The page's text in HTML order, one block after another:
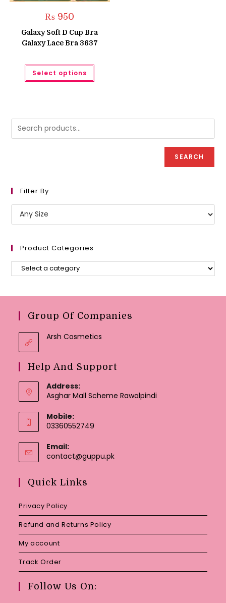
₨ 950
Galaxy Soft D Cup Bra
Galaxy Lace Bra 3637
Select options
This
has
may
on
SEARCH
Filter By
Product Categories
Group Of Companies
Arsh Cosmetics
Help And Support
Address:
Asghar Mall Scheme Rawalpindi
Mobile:
03360552749
Email:
contact@guppu.pkOpens
Quick Links
Privacy Policy
Refund and Returns Policy
My account
Track Order
Follow Us On: